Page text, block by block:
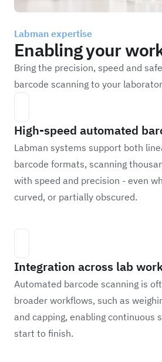
Labman expertise
Enabling your
Bring the precision, speed and
barcode scanning to your
High-speed automated
Labman systems support both
barcode formats, scanning
with speed and precision - even
curved, or partially obscured.
Integration across lab
Automated barcode scanning is
broader workflows, such as
and capping, enabling continuous
start to finish.